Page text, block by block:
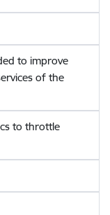
to improve
of the
to throttle